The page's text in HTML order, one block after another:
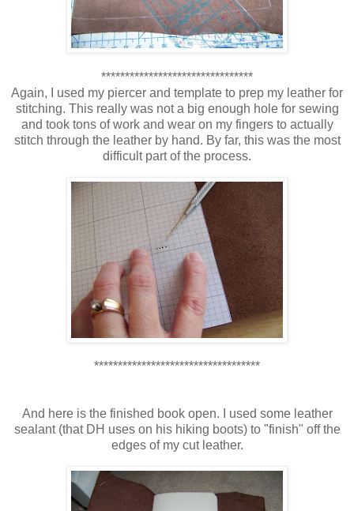
********************************
Again, I used my piercer and template to prep my leather for
stitching. This really was not a big enough hole for sewing
and took tons of work and wear on my fingers to actually
stitch through the leather by hand. By far, this was the most
difficult part of the process.
***********************************
And here is the finished book open. I used some leather
sealant (that DH uses on his hiking boots) to "finish" off the
edges of my cut leather.